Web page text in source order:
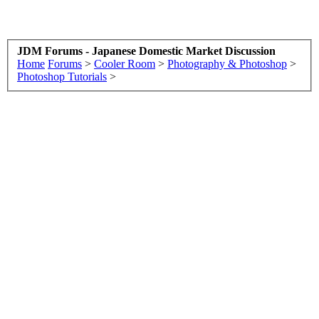
JDM Forums - Japanese Domestic Market Discussion
Home Forums > Cooler Room > Photography & Photoshop >
Photoshop Tutorials >